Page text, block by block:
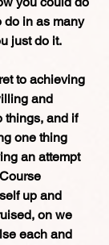
do in as many
just do it.
to achieving
and
things, and if
one thing
an attempt
up and
on we
each and